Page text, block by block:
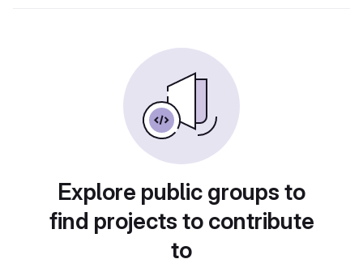
Explore public groups to
find projects to contribute
to